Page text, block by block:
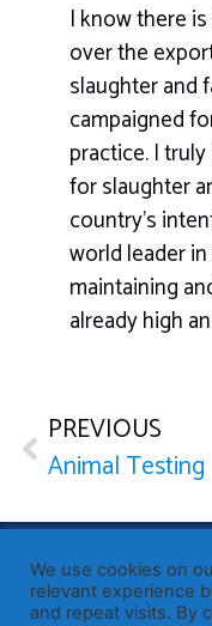
I know there
over the
slaughter and
campaigned
practice. I
for slaughter
country’s
world leader
maintaining
already high
PREVIOUS
Animal Testing
Published by Sir John
Parliament for Maldon
19 High Street, Maldon,
We use cookies on
relevant experience
and repeat visits. By